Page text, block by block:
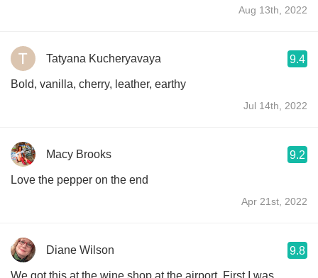
Aug 13th, 2022
Tatyana Kucheryavaya 9.4
Bold, vanilla, cherry, leather, earthy
Jul 14th, 2022
Macy Brooks 9.2
Love the pepper on the end
Apr 21st, 2022
Diane Wilson 9.8
We got this at the wine shop at the airport. First I was